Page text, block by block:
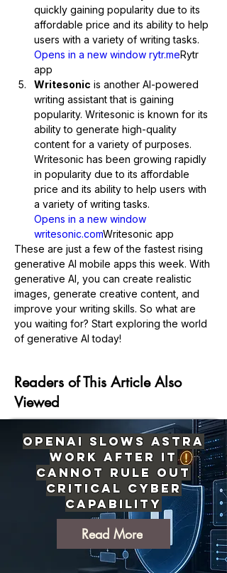
Previous Next
quickly gaining popularity due to its
affordable price and its ability to help
users with a variety of writing tasks.
Opens in a new window rytr.meRytr
app
Writesonic is another AI-powered
writing assistant that is gaining
popularity. Writesonic is known for its
ability to generate high-quality
content for a variety of purposes.
Writesonic has been growing rapidly
in popularity due to its affordable
price and its ability to help users with
a variety of writing tasks.
Opens in a new window
writesonic.comWritesonic app
These are just a few of the fastest rising
generative AI mobile apps this week. With
generative AI, you can create realistic
images, generate creative content, and
improve your writing skills. So what are
you waiting for? Start exploring the world
of generative AI today!
Readers of This Article Also
Viewed
OpenAI Slows Astra
Work After It
Cannot Rule Out
Critical Cyber
Capability
Read More